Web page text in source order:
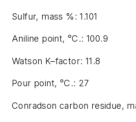
Sulfur, mass %: 1.101
Aniline point, °C.: 100.9
Watson K–factor: 11.8
Pour point, °C.: 27
Conradson carbon residue,